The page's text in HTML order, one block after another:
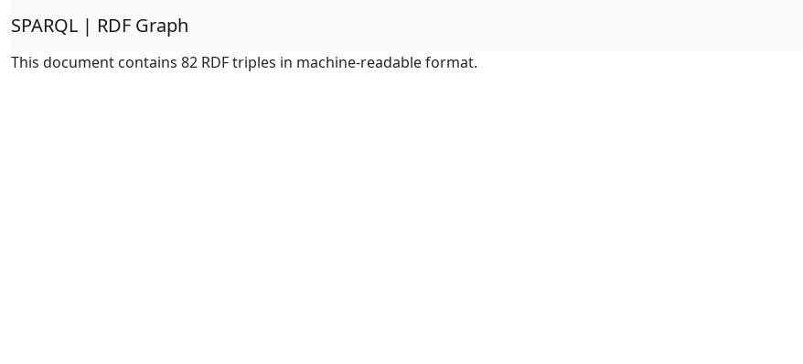
SPARQL | RDF Graph
This document contains 82 RDF triples in machine-readable format.